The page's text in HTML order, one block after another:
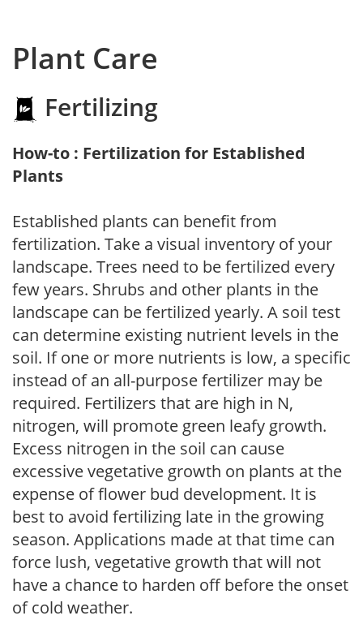
Plant Care
Fertilizing
How-to : Fertilization for Established
Plants
Established plants can benefit from
fertilization. Take a visual inventory of your
landscape. Trees need to be fertilized every
few years. Shrubs and other plants in the
landscape can be fertilized yearly. A soil test
can determine existing nutrient levels in the
soil. If one or more nutrients is low, a specific
instead of an all-purpose fertilizer may be
required. Fertilizers that are high in N,
nitrogen, will promote green leafy growth.
Excess nitrogen in the soil can cause
excessive vegetative growth on plants at the
expense of flower bud development. It is
best to avoid fertilizing late in the growing
season. Applications made at that time can
force lush, vegetative growth that will not
have a chance to harden off before the onset
of cold weather.